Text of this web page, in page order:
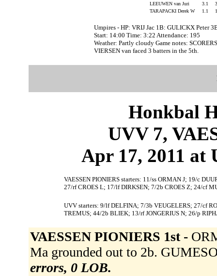
LEEUWEN van Juri
3.1
TARAPACKI Derek W
1.1
Umpires - HP: VRIJ Jac 1B: GULICKX Peter
Start: 14:00 Time: 3:22 Attendance: 195
Weather: Partly cloudy Game notes:
VIERSEN van faced 3 batters in the 5th.
Honkbal
UVV 7,
Apr 17, 2011 at
VAESSEN PIONIERS starters: 11/ss ORMAN J; 19/c
27/rf CROES L; 17/lf DIRKSEN; 7/2b CROES Z; 24/cf
UVV starters: 9/lf DELFINA; 7/3b VEUGELERS; 27/cf
TREMUS; 44/2b BLIEK; 13/rf JONGERIUS N; 26/p
VAESSEN PIONIERS 1st -
Ma grounded out to 2b.
errors, 0 LOB.